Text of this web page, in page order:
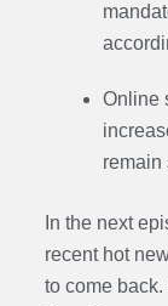
Online
remain
In the next
recent hot
to come